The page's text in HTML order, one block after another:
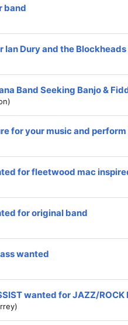
band
Ian Dury and the
Band Seeking Banjo &
for your music and perform
for fleetwood mac
for original band
wanted
wanted for JAZZ/ROCK